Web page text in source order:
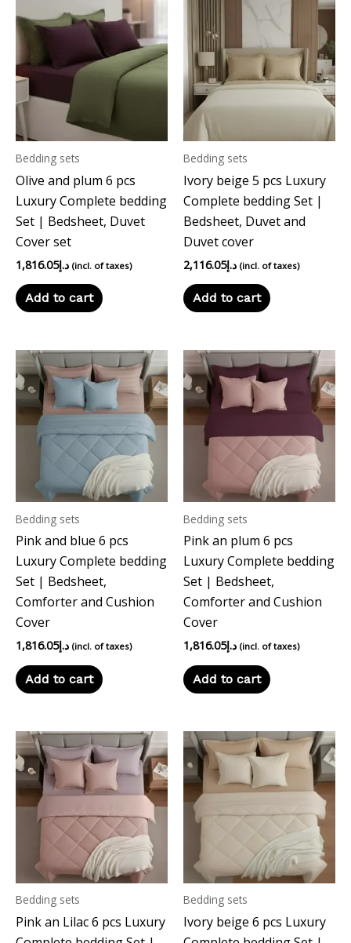
Bedding sets
Olive and plum 6 pcs
Luxury Complete bedding
Set | Bedsheet, Duvet
Cover set
د.إ1,816.05 (incl. of taxes)
Add to cart
Bedding sets
Ivory beige 5 pcs Luxury
Complete bedding Set |
Bedsheet, Duvet and
Duvet cover
د.إ2,116.05 (incl. of taxes)
Add to cart
Bedding sets
Pink and blue 6 pcs
Luxury Complete bedding
Set | Bedsheet,
Comforter and Cushion
Cover
د.إ1,816.05 (incl. of taxes)
Add to cart
Bedding sets
Pink an plum 6 pcs
Luxury Complete bedding
Set | Bedsheet,
Comforter and Cushion
Cover
د.إ1,816.05 (incl. of taxes)
Add to cart
Bedding sets
Pink an Lilac 6 pcs Luxury
Bedding sets
Ivory beige 6 pcs Luxury